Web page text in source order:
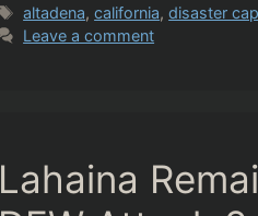
Tags
altadena,california,disaster
Leave a comment
Lahaina